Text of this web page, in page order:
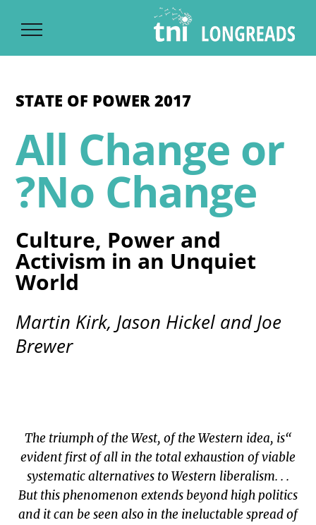
content
STATE OF POWER 2017
All Change or
No Change?
Culture, Power and
Activism in an Unquiet
World
Martin Kirk, Jason Hickel and Joe
Brewer
“The triumph of the West, of the Western idea, is
evident first of all in the total exhaustion of viable
systematic alternatives to Western liberalism. . .
But this phenomenon extends beyond high politics
and it can be seen also in the ineluctable spread of